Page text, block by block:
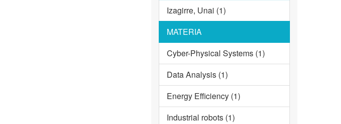
Izagirre, Unai (1)
MATERIA
Cyber-Physical Systems (1)
Data Analysis (1)
Energy Efficiency (1)
Industrial robots (1)